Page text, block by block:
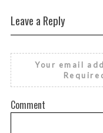
Leave a Reply
Your email
Comment